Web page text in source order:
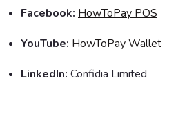
Facebook: HowToPay POS
YouTube: HowToPay Wallet
LinkedIn: Confidia Limited